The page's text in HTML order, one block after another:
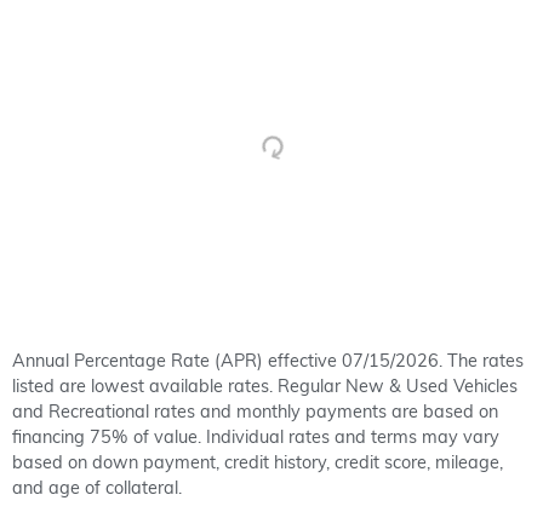
Annual Percentage Rate (APR) effective 07/15/2026. The rates
listed are lowest available rates. Regular New & Used Vehicles
and Recreational rates and monthly payments are based on
financing 75% of value. Individual rates and terms may vary
based on down payment, credit history, credit score, mileage,
and age of collateral.